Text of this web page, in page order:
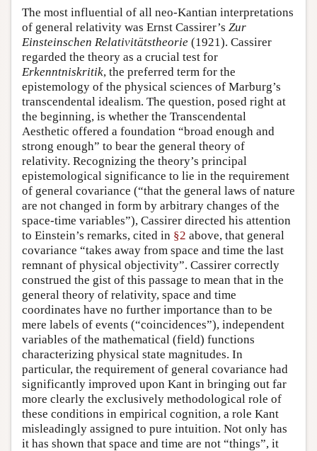
The most influential of all neo-Kantian interpretations
of general relativity was Ernst Cassirer’s Zur
Einsteinschen Relativitätstheorie (1921). Cassirer
regarded the theory as a crucial test for
Erkenntniskritik, the preferred term for the
epistemology of the physical sciences of Marburg’s
transcendental idealism. The question, posed right at
the beginning, is whether the Transcendental
Aesthetic offered a foundation “broad enough and
strong enough” to bear the general theory of
relativity. Recognizing the theory’s principal
epistemological significance to lie in the requirement
of general covariance (“that the general laws of nature
are not changed in form by arbitrary changes of the
space-time variables”), Cassirer directed his attention
to Einstein’s remarks, cited in §2 above, that general
covariance “takes away from space and time the last
remnant of physical objectivity”. Cassirer correctly
construed the gist of this passage to mean that in the
general theory of relativity, space and time
coordinates have no further importance than to be
mere labels of events (“coincidences”), independent
variables of the mathematical (field) functions
characterizing physical state magnitudes. In
particular, the requirement of general covariance had
significantly improved upon Kant in bringing out far
more clearly the exclusively methodological role of
these conditions in empirical cognition, a role Kant
misleadingly assigned to pure intuition. Not only has
it has shown that space and time are not “things”, it